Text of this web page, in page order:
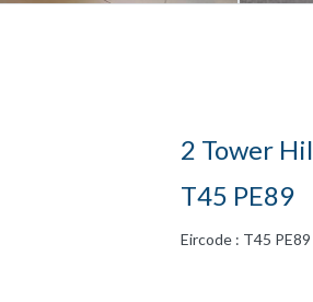
2 Tower
T45 PE89
Eircode : T45 PE89